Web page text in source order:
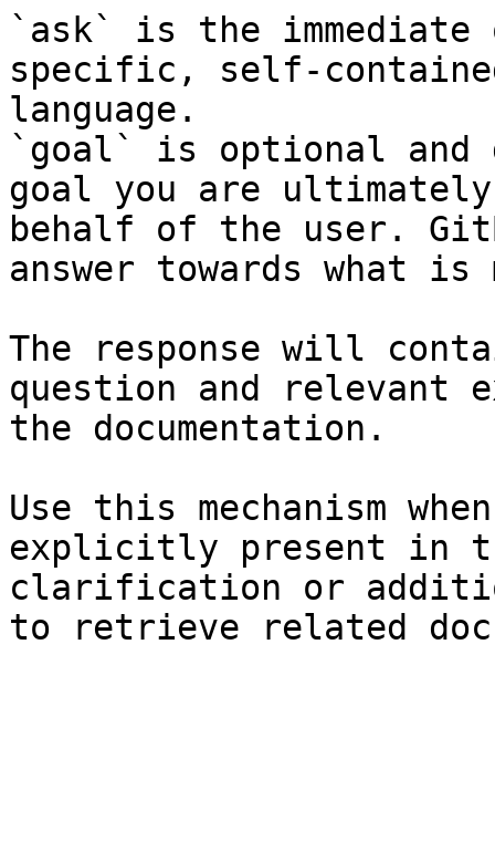
`ask` is the
specific, self-
language.
`goal` is optional and
goal you are
behalf of the user.
answer towards what
The response will
question and relevant
the documentation.
Use this mechanism
explicitly present in
clarification or